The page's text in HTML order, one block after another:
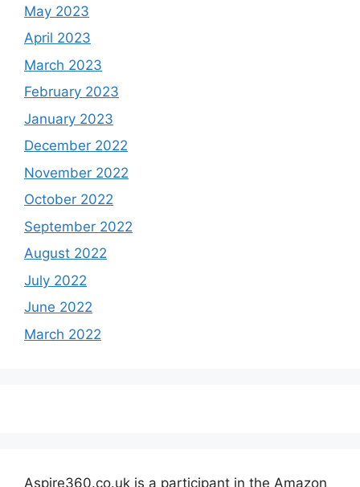
May 2023
April 2023
March 2023
February 2023
January 2023
December 2022
November 2022
October 2022
September 2022
August 2022
July 2022
June 2022
March 2022
Aspire360.co.uk is a participant in the Amazon